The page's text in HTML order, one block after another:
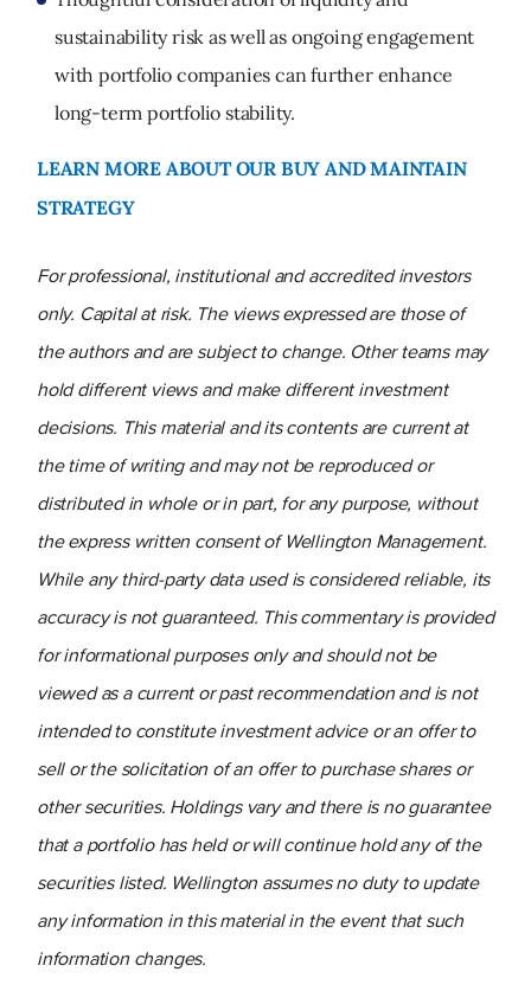
sustainability risk as well as ongoing engagement
with portfolio companies can further enhance
long-term portfolio stability.
LEARN MORE ABOUT OUR BUY AND MAINTAIN
STRATEGY
For professional, institutional and accredited investors
only. Capital at risk. The views expressed are those of
the authors and are subject to change. Other teams may
hold different views and make different investment
decisions. This material and its contents are current at
the time of writing and may not be reproduced or
distributed in whole or in part, for any purpose, without
the express written consent of Wellington Management.
While any third-party data used is considered reliable, its
accuracy is not guaranteed. This commentary is provided
for informational purposes only and should not be
viewed as a current or past recommendation and is not
intended to constitute investment advice or an offer to
sell or the solicitation of an offer to purchase shares or
other securities. Holdings vary and there is no guarantee
that a portfolio has held or will continue hold any of the
securities listed. Wellington assumes no duty to update
any information in this material in the event that such
information changes.